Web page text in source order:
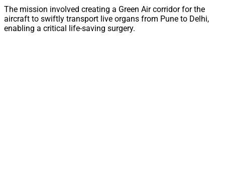
The mission involved creating a Green Air corridor for the
aircraft to swiftly transport live organs from Pune to Delhi,
enabling a critical life-saving surgery.